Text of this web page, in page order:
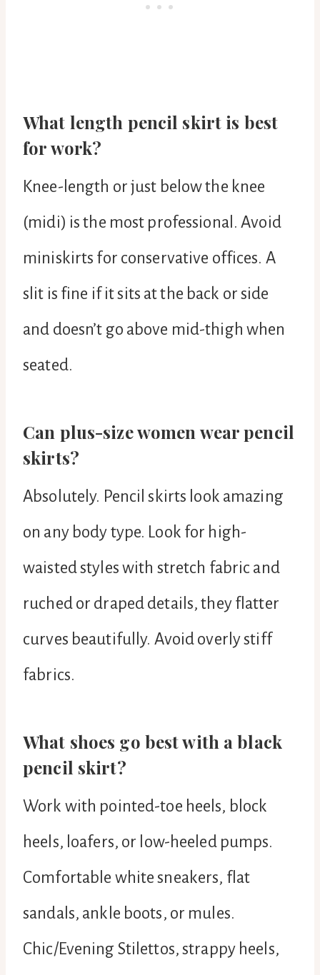
What length pencil skirt is best
for work?
Knee-length or just below the knee
(midi) is the most professional. Avoid
miniskirts for conservative offices. A
slit is fine if it sits at the back or side
and doesn’t go above mid-thigh when
seated.
Can plus-size women wear pencil
skirts?
Absolutely. Pencil skirts look amazing
on any body type. Look for high-
waisted styles with stretch fabric and
ruched or draped details, they flatter
curves beautifully. Avoid overly stiff
fabrics.
What shoes go best with a black
pencil skirt?
Work with pointed-toe heels, block
heels, loafers, or low-heeled pumps.
Comfortable white sneakers, flat
sandals, ankle boots, or mules.
Chic/Evening Stilettos, strappy heels,